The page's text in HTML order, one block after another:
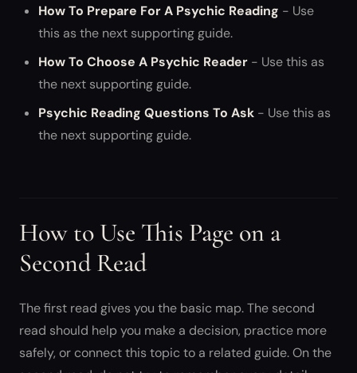
How To Prepare For A Psychic Reading - Use
this as the next supporting guide.
How To Choose A Psychic Reader - Use this as
the next supporting guide.
Psychic Reading Questions To Ask - Use this as
the next supporting guide.
How to Use This Page on a
Second Read
The first read gives you the basic map. The second
read should help you make a decision, practice more
safely, or connect this topic to a related guide. On the